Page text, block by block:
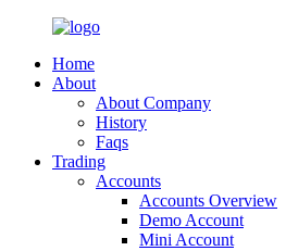
Home
About
About Company
History
Faqs
Trading
Accounts
Accounts Overview
Demo Account
Mini Account